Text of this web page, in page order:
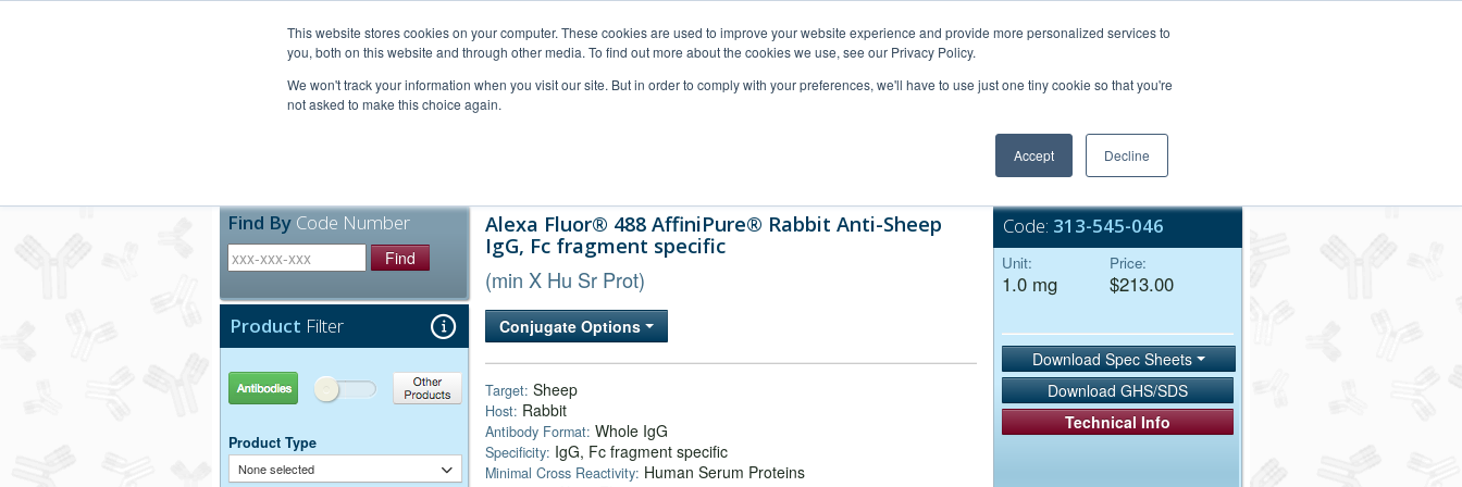
This website stores cookies on your computer. These cookies are used to improve your website experience and provide more personalized services to
you, both on this website and through other media. To find out more about the cookies we use, see our Privacy Policy.
We won't track your information when you visit our site. But in order to comply with your preferences, we'll have to use just one tiny cookie so that you're
not asked to make this choice again.
Accept Decline
Bulk Service
Find By Code Number
Find
Product Filter
Antibodies Other Products
Product Type
None selected
Alexa Fluor® 488 AffiniPure® Rabbit Anti-Sheep
IgG, Fc fragment specific
(min X Hu Sr Prot)
Conjugate Options
Target: Sheep
Host: Rabbit
Antibody Format: Whole IgG
Specificity: IgG, Fc fragment specific
Minimal Cross Reactivity: Human Serum Proteins
Code: 313-545-046
Unit:
1.0 mg
Price:
$213.00
Download Spec Sheets
Download GHS/SDS
Technical Info